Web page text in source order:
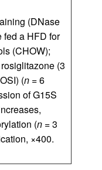
(DNase
fed a HFD for
(CHOW);
(3
(n = 6
of G15S
(n = 3
×400.